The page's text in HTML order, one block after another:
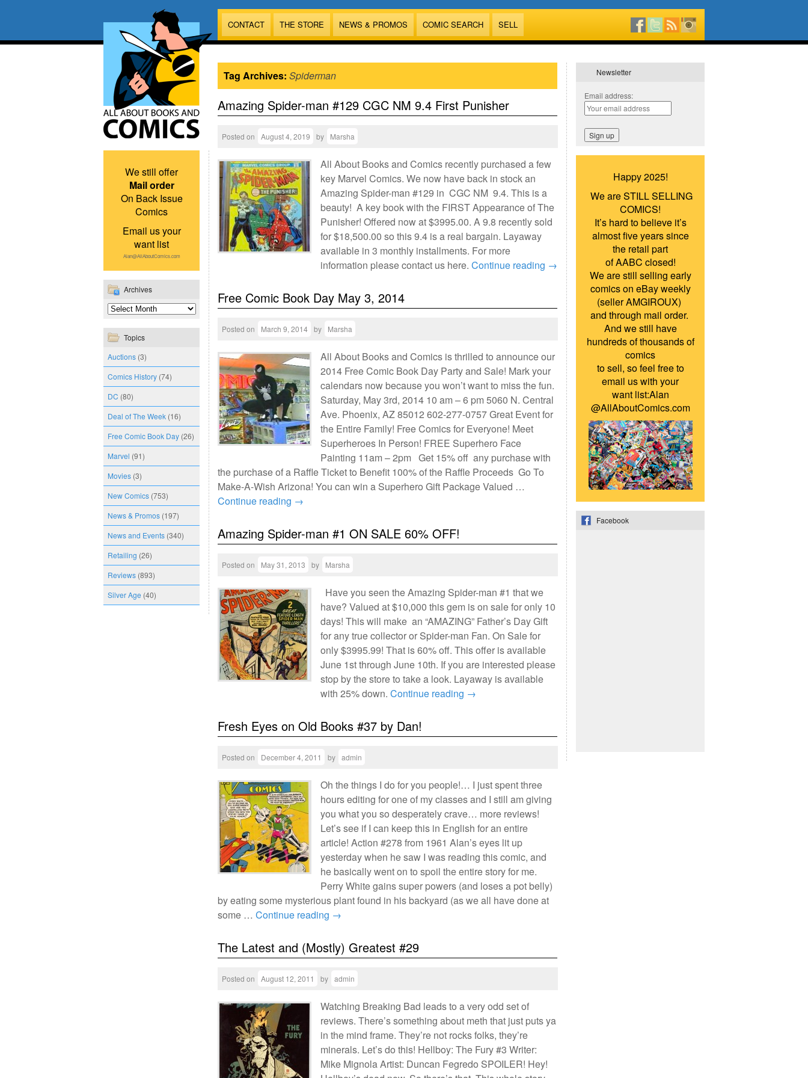
CONTACT THE STORE NEWS & PROMOS COMIC SEARCH SELL
We still offer
Mail order
On Back Issue
Comics
Email us your
want list
Alan@AllAboutComics.com
Archives
Topics
Auctions (3)
Comics History (74)
DC (80)
Deal of The Week (16)
Free Comic Book Day (26)
Marvel (91)
Movies (3)
New Comics (753)
News & Promos (197)
News and Events (340)
Retailing (26)
Reviews (893)
Silver Age (40)
Tag Archives: Spiderman
Amazing Spider-man #129 CGC NM 9.4 First Punisher
Posted on August 4, 2019 by Marsha
All About Books and Comics recently purchased a few
key Marvel Comics. We now have back in stock an
Amazing Spider-man #129 in CGC NM 9.4. This is a
beauty! A key book with the FIRST Appearance of The
Punisher! Offered now at $3995.00. A 9.8 recently sold
for $18,500.00 so this 9.4 is a real bargain. Layaway
available in 3 monthly installments. For more
information please contact us here. Continue reading →
Free Comic Book Day May 3, 2014
Posted on March 9, 2014 by Marsha
All About Books and Comics is thrilled to announce our
2014 Free Comic Book Day Party and Sale! Mark your
calendars now because you won’t want to miss the fun.
Saturday, May 3rd, 2014 10 am – 6 pm 5060 N. Central
Ave. Phoenix, AZ 85012 602-277-0757 Great Event for
the Entire Family! Free Comics for Everyone! Meet
Superheroes In Person! FREE Superhero Face
Painting 11am – 2pm Get 15% off any purchase with
the purchase of a Raffle Ticket to Benefit 100% of the Raffle Proceeds Go To
Make-A-Wish Arizona! You can win a Superhero Gift Package Valued …
Continue reading →
Amazing Spider-man #1 ON SALE 60% OFF!
Posted on May 31, 2013 by Marsha
Have you seen the Amazing Spider-man #1 that we
have? Valued at $10,000 this gem is on sale for only 10
days! This will make an “AMAZING” Father’s Day Gift
for any true collector or Spider-man Fan. On Sale for
only $3995.99! That is 60% off. This offer is available
June 1st through June 10th. If you are interested please
stop by the store to take a look. Layaway is available
with 25% down. Continue reading →
Fresh Eyes on Old Books #37 by Dan!
Posted on December 4, 2011 by admin
Oh the things I do for you people!… I just spent three
hours editing for one of my classes and I still am giving
you what you so desperately crave… more reviews!
Let’s see if I can keep this in English for an entire
article! Action #278 from 1961 Alan’s eyes lit up
yesterday when he saw I was reading this comic, and
he basically went on to spoil the entire story for me.
Perry White gains super powers (and loses a pot belly)
by eating some mysterious plant found in his backyard (as we all have done at
some … Continue reading →
The Latest and (Mostly) Greatest #29
Posted on August 12, 2011 by admin
Watching Breaking Bad leads to a very odd set of
reviews. There’s something about meth that just puts ya
in the mind frame. They’re not rocks folks, they’re
minerals. Let’s do this! Hellboy: The Fury #3 Writer:
Mike Mignola Artist: Duncan Fegredo SPOILER! Hey!
Newsletter
Email address:
Happy 2025!
We are STILL SELLING
COMICS!
It’s hard to believe it’s
almost five years since
the retail part
of AABC closed!
We are still selling early
comics on eBay weekly
(seller AMGIROUX)
and through mail order.
And we still have
hundreds of thousands of
comics
to sell, so feel free to
email us with your
want list:Alan
@AllAboutComics.com
Facebook